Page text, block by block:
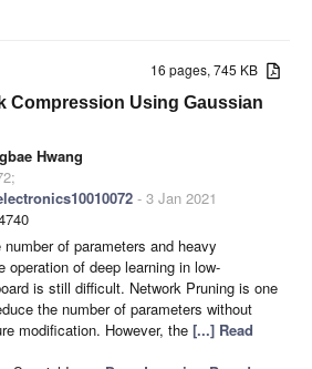
16 pages, 745 KB
Compression Using Gaussian
Hwang
- 3 Jan 2021
number of parameters and heavy
operation of deep learning in low-
is still difficult. Network Pruning is one
the number of parameters without
modification. However, the [...] Read